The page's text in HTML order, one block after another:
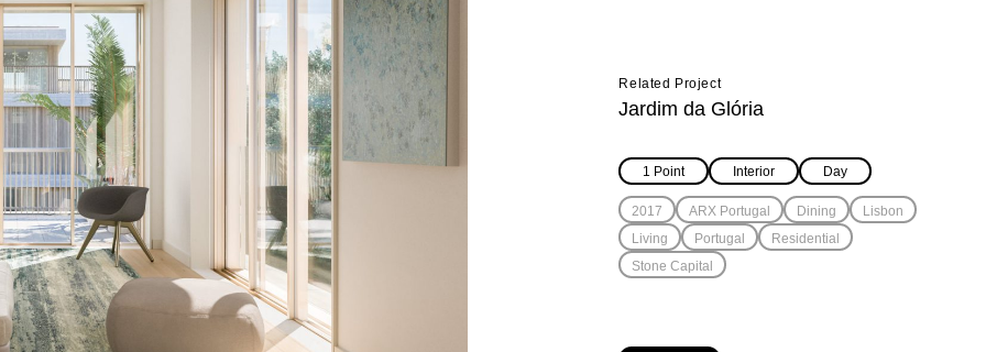
Related Project
Jardim da Glória
1 Point Interior Day
2017 ARX Portugal Dining
Lisbon
Living
Portugal
Residential
Stone Capital